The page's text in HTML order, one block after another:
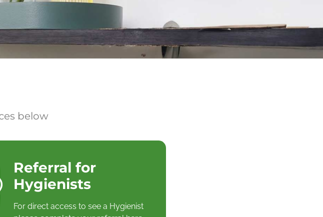
below
Referral for
Hygienists
For direct access to see a Hygienist